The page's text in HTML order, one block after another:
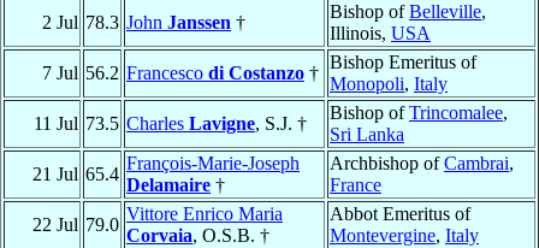
2 Jul 78.3 John Janssen †
Bishop ofBelleville,
Illinois, USA
7 Jul 56.2 Francesco di Costanzo †
Bishop Emeritus of
Monopoli, Italy
11 Jul 73.5 Charles Lavigne, S.J. †
Bishop ofTrincomalee,
Sri Lanka
21 Jul 65.4
François-Marie-Joseph
Delamaire †
Archbishop ofCambrai,
France
22 Jul 79.0
Vittore Enrico Maria
Corvaia, O.S.B. †
Abbot Emeritus of
Montevergine, Italy